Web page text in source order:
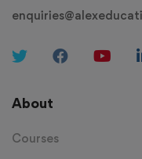
About
Courses